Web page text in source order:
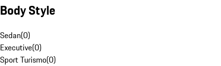
Body Style
Sedan(0)
Executive(0)
Sport Turismo(0)